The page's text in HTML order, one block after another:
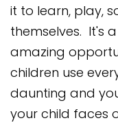
it to learn, play,
themselves. It's
amazing
children use
daunting and
your child faces